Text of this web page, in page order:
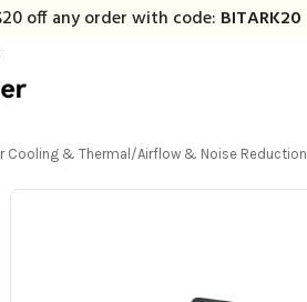
off any order with code: BITARK20
Cooling & Thermal /Airflow & Noise Reduction